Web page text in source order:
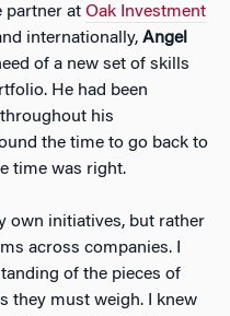
partner at Oak Investment
internationally, Angel
of a new set of skills
He had been
his
the time to go back to
time was right.
own initiatives, but rather
across companies. I
of the pieces of
they must weigh. I knew